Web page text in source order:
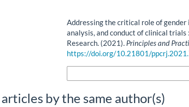
Addressing the critical role of
analysis, and conduct of clinical
Research. (2021). Principles and
https://doi.org/10.21801/
by the same author(s)